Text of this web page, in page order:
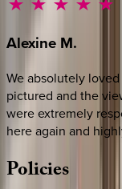
Alexine M.
We absolutely
pictured and the
were extremely
here again and
Policies